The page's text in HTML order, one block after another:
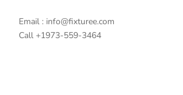
Email : info@fixturee.com
Call +1973-559-3464